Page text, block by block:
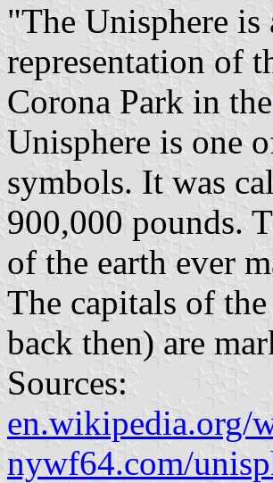
"The Unisphere is
representation of
Corona Park in the
Unisphere is one
symbols. It was
900,000 pounds.
of the earth ever
The capitals of
back then) are
Sources:
en.wikipedia.org/
nywf64.com/